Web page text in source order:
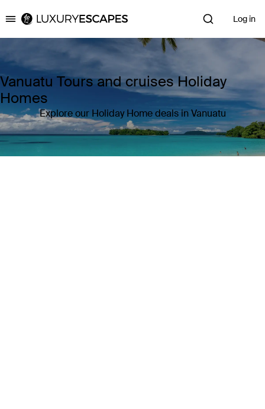
Luxury Escapes Log in
Vanuatu Tours and cruises Holiday
Homes
Explore our Holiday Home deals in Vanuatu